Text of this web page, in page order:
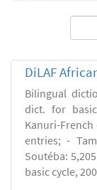
DiLAF
Bilingual
dict. for
Kanuri-
entries; -
Soutéba:
basic cycle,